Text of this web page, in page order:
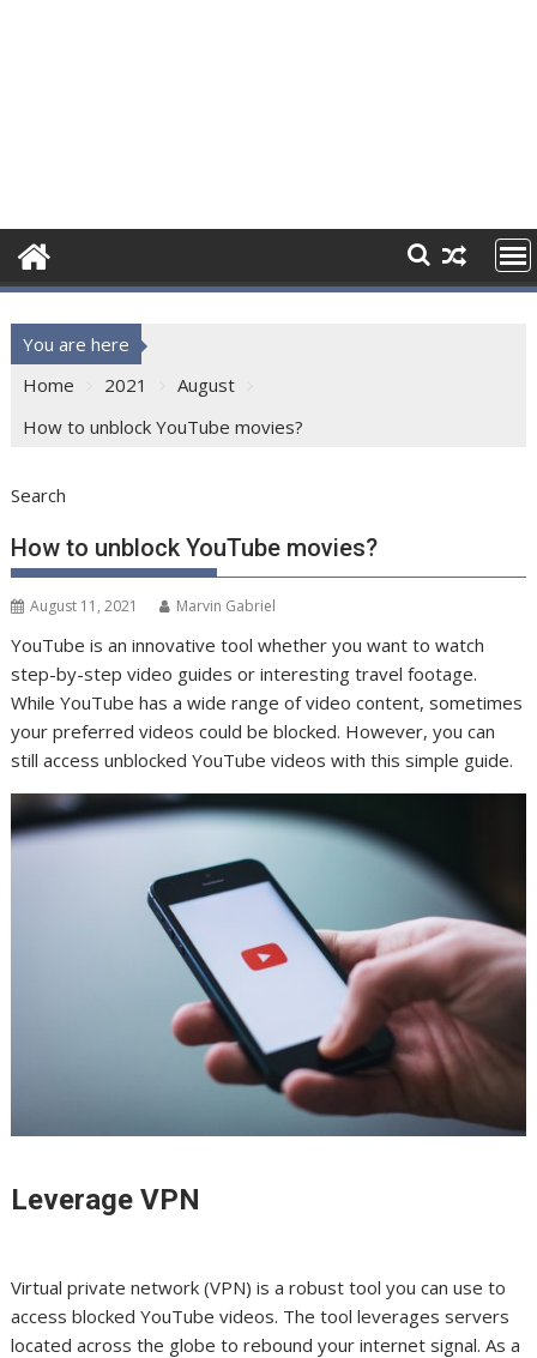
You are here
Home
2021
August
How to unblock YouTube movies?
Search
How to unblock YouTube movies?
August 11, 2021 Marvin Gabriel
YouTube is an innovative tool whether you want to watch
step-by-step video guides or interesting travel footage.
While YouTube has a wide range of video content, sometimes
your preferred videos could be blocked. However, you can
still access unblocked YouTube videos with this simple guide.
Leverage VPN
Virtual private network (VPN) is a robust tool you can use to
access blocked YouTube videos. The tool leverages servers
located across the globe to rebound your internet signal. As a